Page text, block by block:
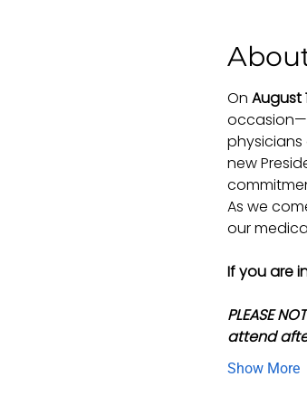
On August
physicians
new
As we
our
If you are
PLEASE
attend
Show More